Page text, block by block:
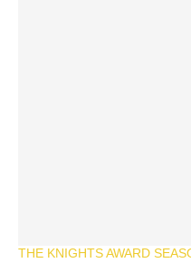
THE KNIGHTS AWARD